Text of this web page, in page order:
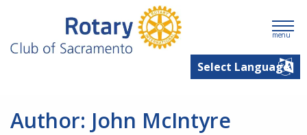
menu
Author: John McIntyre